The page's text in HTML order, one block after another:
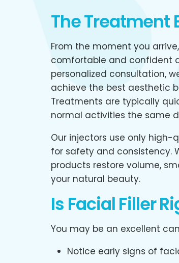
The Treatment
From the moment you
comfortable and confident
personalized consultation,
achieve the best aesthetic
Treatments are typically
normal activities the same
Our injectors use only high-
for safety and consistency.
products restore volume,
your natural beauty.
Is Facial Filler
You may be an excellent
Notice early signs of